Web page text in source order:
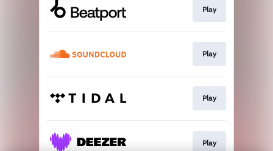
Play
Play
Play
Play